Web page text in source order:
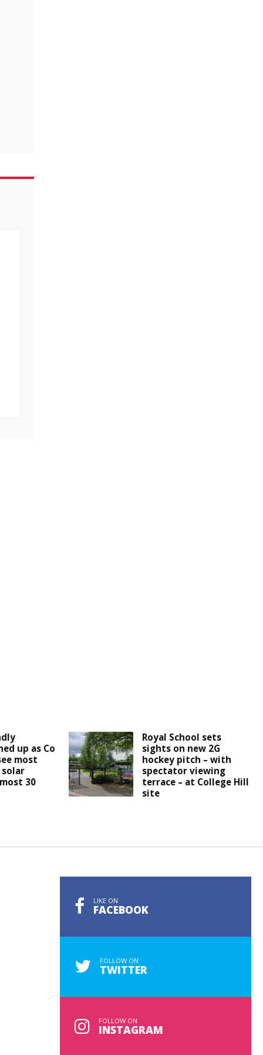
up as Co
most
30
Royal School sets
sights on new 2G
hockey pitch – with
spectator viewing
terrace – at College Hill
site
LIKE ON
FACEBOOK
FOLLOW ON
TWITTER
FOLLOW ON
INSTAGRAM